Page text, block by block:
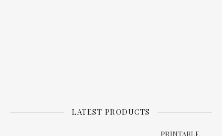
LATEST PRODUCTS